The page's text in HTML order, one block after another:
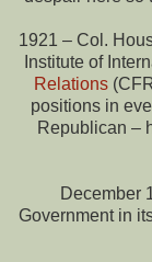
1921 – Col.
Institute of
Relations
positions in
Republican –
December
Government in